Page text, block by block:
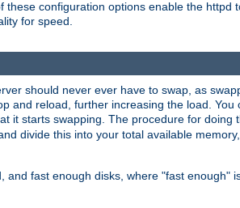
configuration options enable the httpd
for speed.
should never ever have to swap, as
and reload, further increasing the load.
it starts swapping. The procedure for doing
and divide this into your total available
fast enough disks, where "fast enough"